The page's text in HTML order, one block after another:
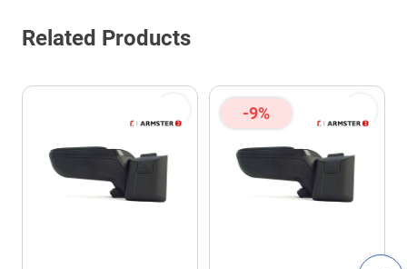
Related Products
-9%